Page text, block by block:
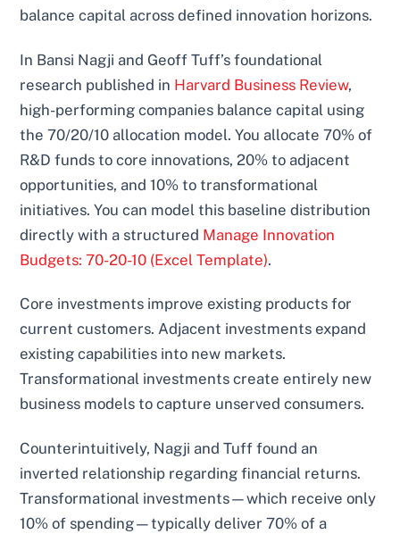
balance capital across defined innovation horizons.
In Bansi Nagji and Geoff Tuff’s foundational
research published in Harvard Business Review,
high-performing companies balance capital using
the 70/20/10 allocation model. You allocate 70% of
R&D funds to core innovations, 20% to adjacent
opportunities, and 10% to transformational
initiatives. You can model this baseline distribution
directly with a structured Manage Innovation
Budgets: 70-20-10 (Excel Template).
Core investments improve existing products for
current customers. Adjacent investments expand
existing capabilities into new markets.
Transformational investments create entirely new
business models to capture unserved consumers.
Counterintuitively, Nagji and Tuff found an
inverted relationship regarding financial returns.
Transformational investments—which receive only
10% of spending—typically deliver 70% of a